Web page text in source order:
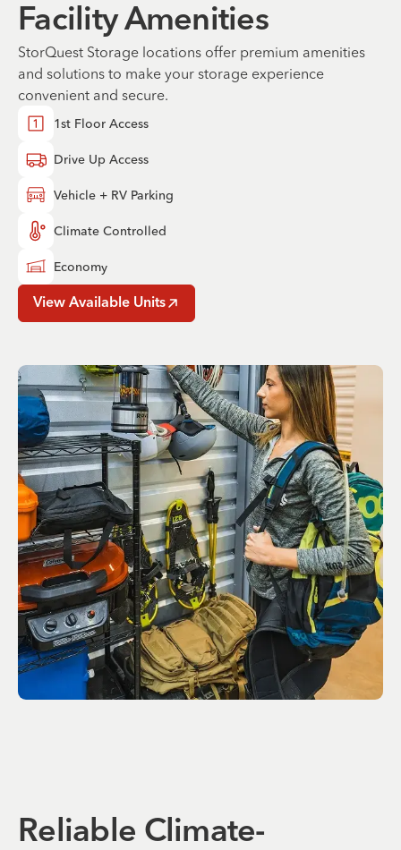
Facility Amenities
StorQuest Storage locations offer premium amenities
and solutions to make your storage experience
convenient and secure.
1st Floor Access
Drive Up Access
Vehicle + RV Parking
Climate Controlled
Economy
View Available Units
Reliable Climate-